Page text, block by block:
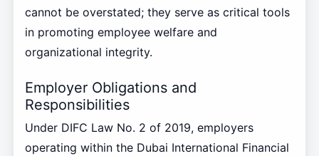
cannot be overstated; they serve as critical tools
in promoting employee welfare and
organizational integrity.
Employer Obligations and
Responsibilities
Under DIFC Law No. 2 of 2019, employers
operating within the Dubai International Financial